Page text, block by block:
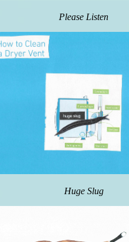
Please Listen
Huge Slug